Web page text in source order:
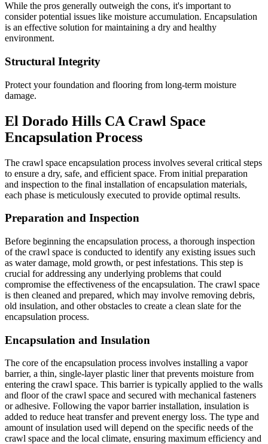
While the pros generally outweigh the cons, it's important to
consider potential issues like moisture accumulation. Encapsulation
is an effective solution for maintaining a dry and healthy
environment.
Structural Integrity
Protect your foundation and flooring from long-term moisture
damage.
El Dorado Hills CA Crawl Space
Encapsulation Process
The crawl space encapsulation process involves several critical steps
to ensure a dry, safe, and efficient space. From initial preparation
and inspection to the final installation of encapsulation materials,
each phase is meticulously executed to provide optimal results.
Preparation and Inspection
Before beginning the encapsulation process, a thorough inspection
of the crawl space is conducted to identify any existing issues such
as water damage, mold growth, or pest infestations. This step is
crucial for addressing any underlying problems that could
compromise the effectiveness of the encapsulation. The crawl space
is then cleaned and prepared, which may involve removing debris,
old insulation, and other obstacles to create a clean slate for the
encapsulation process.
Encapsulation and Insulation
The core of the encapsulation process involves installing a vapor
barrier, a thin, single-layer plastic liner that prevents moisture from
entering the crawl space. This barrier is typically applied to the walls
and floor of the crawl space and secured with mechanical fasteners
or adhesive. Following the vapor barrier installation, insulation is
added to reduce heat transfer and prevent energy loss. The type and
amount of insulation used will depend on the specific needs of the
crawl space and the local climate, ensuring maximum efficiency and